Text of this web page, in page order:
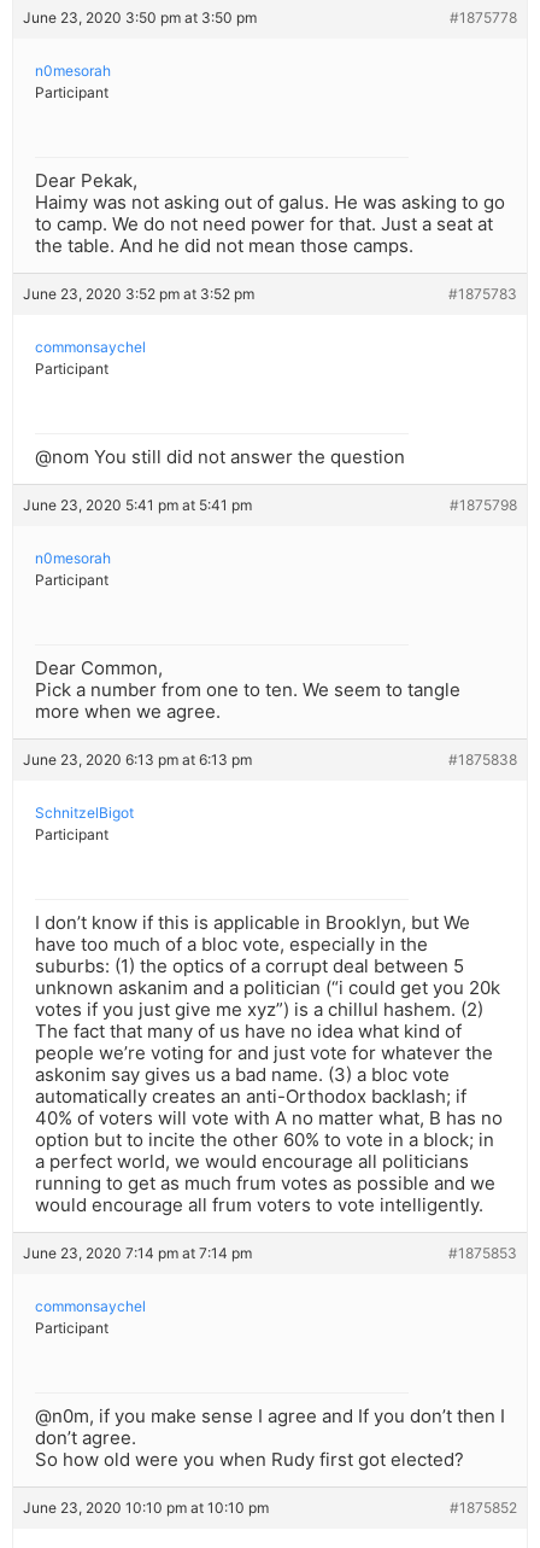
June 23, 2020 3:50 pm at 3:50 pm #1875778
n0mesorah
Participant
Dear Pekak,
Haimy was not asking out of galus. He was asking to go
to camp. We do not need power for that. Just a seat at
the table. And he did not mean those camps.
June 23, 2020 3:52 pm at 3:52 pm #1875783
commonsaychel
Participant
@nom You still did not answer the question
June 23, 2020 5:41 pm at 5:41 pm #1875798
n0mesorah
Participant
Dear Common,
Pick a number from one to ten. We seem to tangle
more when we agree.
June 23, 2020 6:13 pm at 6:13 pm #1875838
SchnitzelBigot
Participant
I don’t know if this is applicable in Brooklyn, but We
have too much of a bloc vote, especially in the
suburbs: (1) the optics of a corrupt deal between 5
unknown askanim and a politician (“i could get you 20k
votes if you just give me xyz”) is a chillul hashem. (2)
The fact that many of us have no idea what kind of
people we’re voting for and just vote for whatever the
askonim say gives us a bad name. (3) a bloc vote
automatically creates an anti-Orthodox backlash; if
40% of voters will vote with A no matter what, B has no
option but to incite the other 60% to vote in a block; in
a perfect world, we would encourage all politicians
running to get as much frum votes as possible and we
would encourage all frum voters to vote intelligently.
June 23, 2020 7:14 pm at 7:14 pm #1875853
commonsaychel
Participant
@n0m, if you make sense I agree and If you don’t then I
don’t agree.
So how old were you when Rudy first got elected?
June 23, 2020 10:10 pm at 10:10 pm #1875852